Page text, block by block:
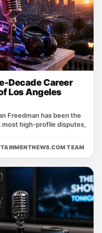
Decade Career
Los Angeles
Freedman has been the
high‑profile disputes,
TEAM